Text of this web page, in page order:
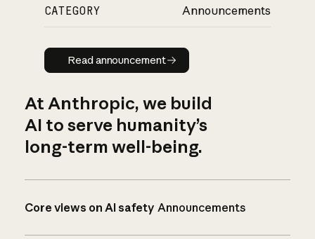
CATEGORY Announcements
Read announcement
Read announcement
At Anthropic, we build
AI to serve humanity’s
long-term well-being.
Core views on AI safety Announcements